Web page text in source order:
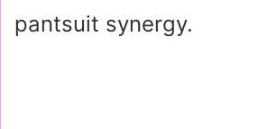
pantsuit synergy.